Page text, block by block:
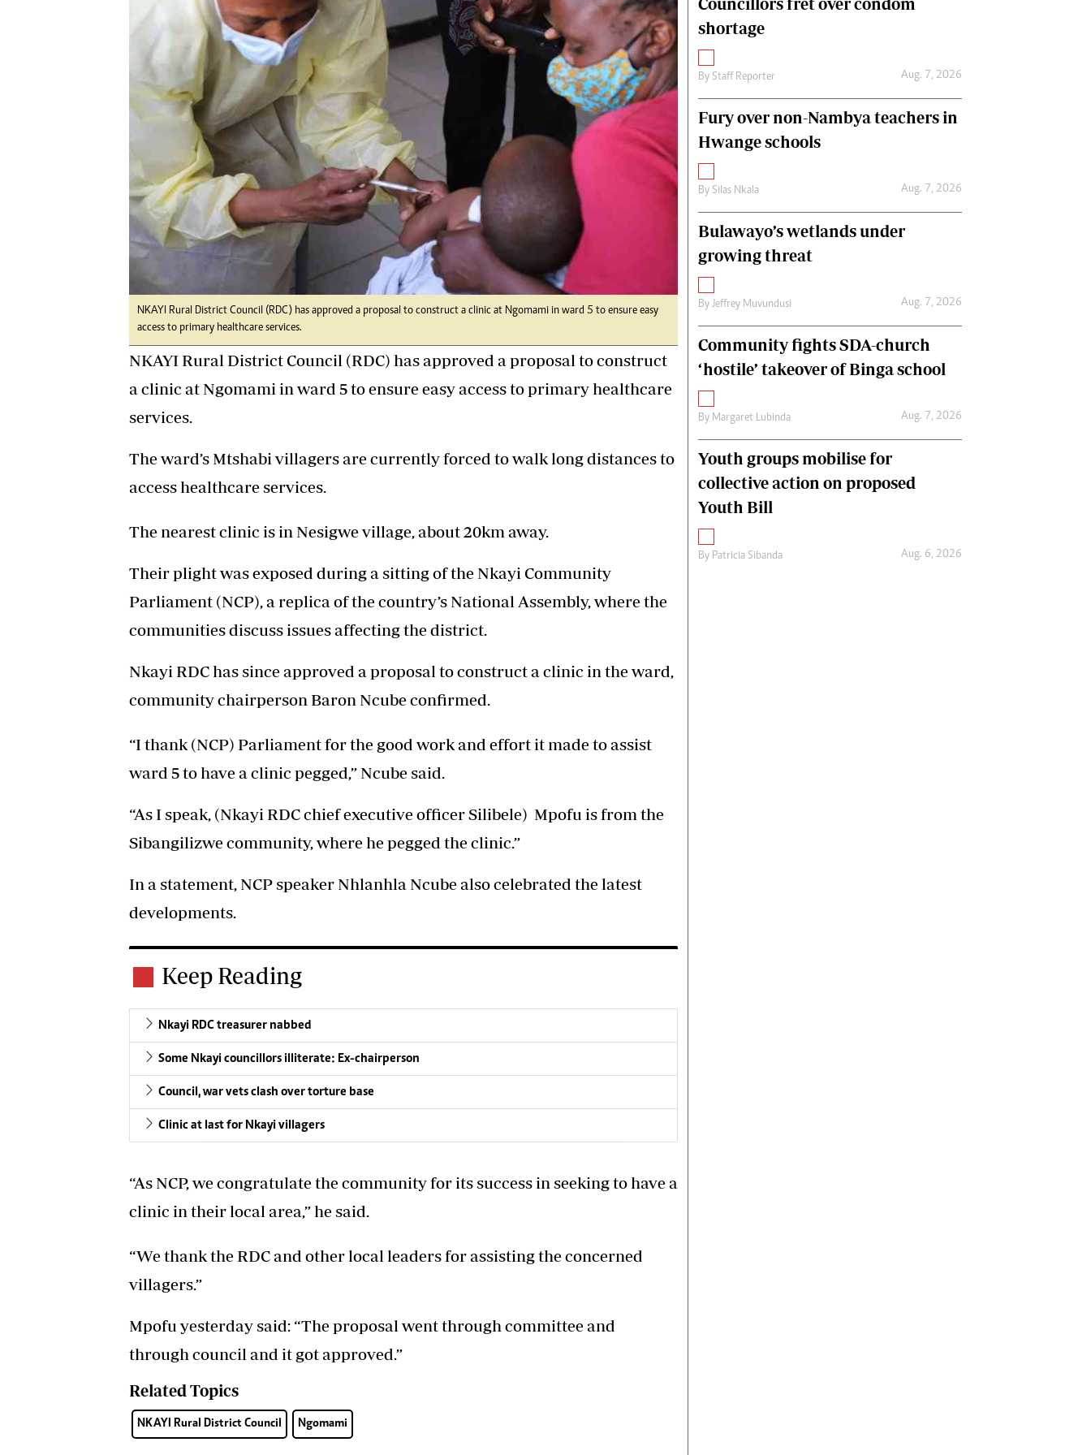
Digital Marketing Manager:
tmutambara@alphamedia.co.zw
Tel: (04) 771722/3
Online Advertising
Digital@alphamedia.co.zw
Web Development
jmanyenyere@alphamedia.co.zw
Health
Multimedia
Editorial Comment
Elections 2013
Fifa2014 World Cup
Home
World News
Matabeleland North
NKAYI Rural District Council (RDC) has approved a proposal to construct a clinic at Ngomami in ward 5 to ensure easy
access to primary healthcare services.
NKAYI Rural District Council (RDC) has approved a proposal to construct
a clinic at Ngomami in ward 5 to ensure easy access to primary healthcare
services.
The ward’s Mtshabi villagers are currently forced to walk long distances to
access healthcare services.
The nearest clinic is in Nesigwe village, about 20km away.
Their plight was exposed during a sitting of the Nkayi Community
Parliament (NCP), a replica of the country’s National Assembly, where the
communities discuss issues affecting the district.
Nkayi RDC has since approved a proposal to construct a clinic in the ward,
community chairperson Baron Ncube confirmed.
“I thank (NCP) Parliament for the good work and effort it made to assist
ward 5 to have a clinic pegged,” Ncube said.
“As I speak, (Nkayi RDC chief executive officer Silibele) Mpofu is from the
Sibangilizwe community, where he pegged the clinic.”
In a statement, NCP speaker Nhlanhla Ncube also celebrated the latest
developments.
Keep Reading
Nkayi RDC treasurer nabbed
Some Nkayi councillors illiterate: Ex-chairperson
Council, war vets clash over torture base
Clinic at last for Nkayi villagers
“As NCP, we congratulate the community for its success in seeking to have a
clinic in their local area,” he said.
“We thank the RDC and other local leaders for assisting the concerned
villagers.”
Mpofu yesterday said: “The proposal went through committee and
through council and it got approved.”
Related Topics
NKAYI Rural District Council Ngomami
shortage
By Staff Reporter Aug. 7, 2026
Fury over non-Nambya teachers in
Hwange schools
By Silas Nkala Aug. 7, 2026
Bulawayo’s wetlands under
growing threat
By Jeffrey Muvundusi Aug. 7, 2026
Community fights SDA-church
‘hostile’ takeover of Binga school
By Margaret Lubinda Aug. 7, 2026
Youth groups mobilise for
collective action on proposed
Youth Bill
By Patricia Sibanda Aug. 6, 2026